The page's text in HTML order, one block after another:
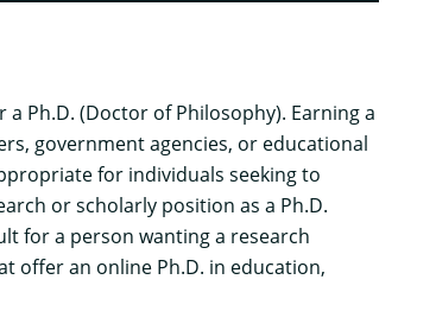
Ph.D. (Doctor of Philosophy). Earning a
government agencies, or educational
for individuals seeking to
or scholarly position as a Ph.D.
for a person wanting a research
offer an online Ph.D. in education,